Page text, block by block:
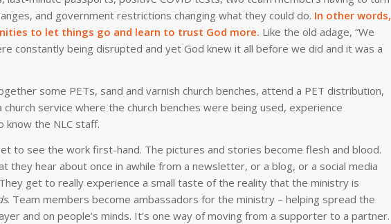
and government restrictions changing what they could do. In other words,
to let things go and learn to trust God more. Like the old adage, “We
constantly being disrupted and yet God knew it all before we did and it was a
some PETs, sand and varnish church benches, attend a PET distribution,
service where the church benches were being used, experience
know the NLC staff.
to see the work first-hand. The pictures and stories become flesh and blood.
they hear about once in awhile from a newsletter, or a blog, or a social media
get to really experience a small taste of the reality that the ministry is
. Team members become ambassadors for the ministry – helping spread the
and on people’s minds. It’s one way of moving from a supporter to a partner.